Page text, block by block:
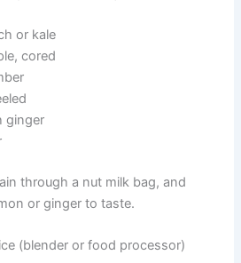
or kale
cored
ginger
through a nut milk bag, and
or ginger to taste.
(blender or food processor)